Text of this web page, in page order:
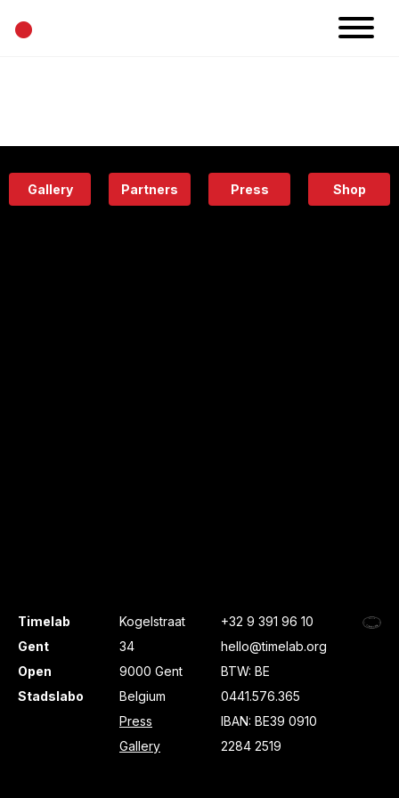
•
Eatery
Gallery Partners Press Shop
Timelab
Gent
Open
Stadslabo
Kogelstraat
34
9000 Gent
Belgium
Press
Gallery
+32 9 391 96 10
hello@timelab.org
BTW: BE
0441.576.365
IBAN: BE39 0910
2284 2519